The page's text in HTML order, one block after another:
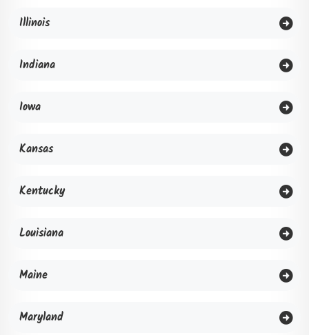
Illinois
Indiana
Iowa
Kansas
Kentucky
Louisiana
Maine
Maryland